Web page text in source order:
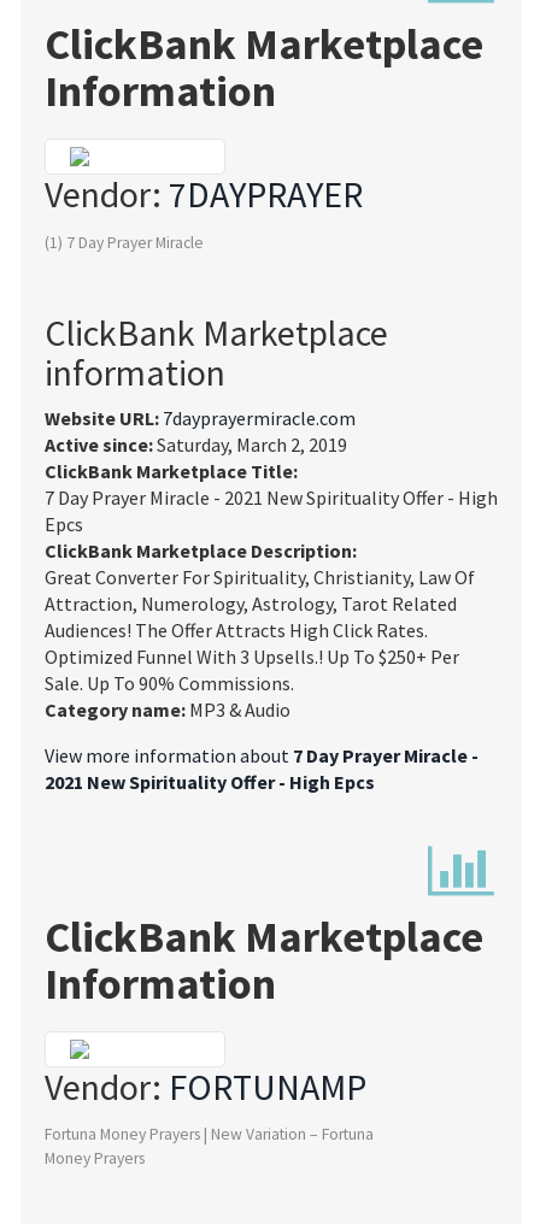
ClickBank Marketplace
Information
Vendor: 7DAYPRAYER
(1) 7 Day Prayer Miracle
ClickBank Marketplace
information
Website URL: 7dayprayermiracle.com
Active since:Saturday, March 2, 2019
ClickBank Marketplace Title:
7 Day Prayer Miracle - 2021 New Spirituality Offer - High
Epcs
ClickBank Marketplace Description:
Great Converter For Spirituality, Christianity, Law Of
Attraction, Numerology, Astrology, Tarot Related
Audiences! The Offer Attracts High Click Rates.
Optimized Funnel With 3 Upsells.! Up To $250+ Per
Sale. Up To 90% Commissions.
Category name: MP3 & Audio
View more information about 7 Day Prayer Miracle -
2021 New Spirituality Offer - High Epcs
ClickBank Marketplace
Information
Vendor: FORTUNAMP
Fortuna Money Prayers | New Variation – Fortuna
Money Prayers